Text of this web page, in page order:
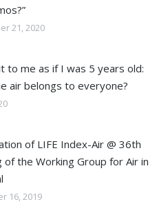
21, 2020
to me as if I was 5 years old:
air belongs to everyone?
of LIFE Index-Air @ 36th
of the Working Group for Air in
16, 2019